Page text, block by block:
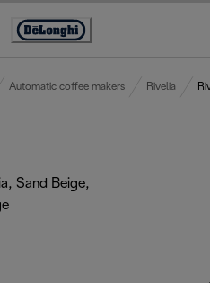
Accessibility
Automatic coffee makers Rivelia